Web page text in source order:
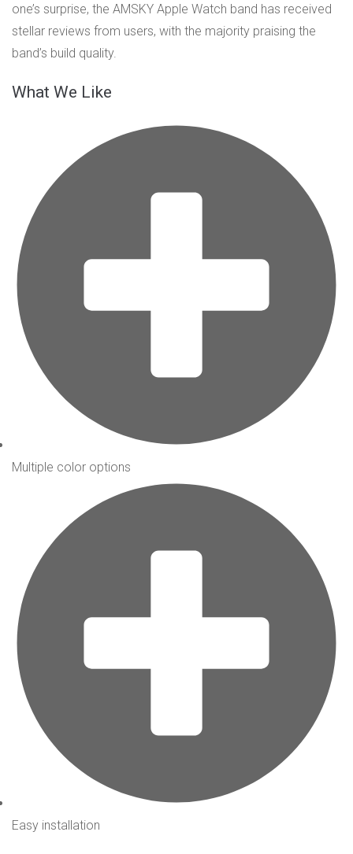
one’s surprise, the AMSKY Apple Watch band has received
stellar reviews from users, with the majority praising the
band’s build quality.
What We Like
Multiple color options
Easy installation